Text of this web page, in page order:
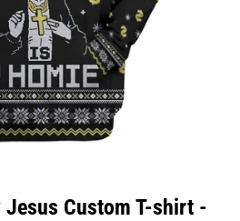
Jesus Custom T-shirt -